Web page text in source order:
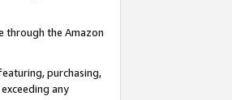
through the Amazon
purchasing,
any